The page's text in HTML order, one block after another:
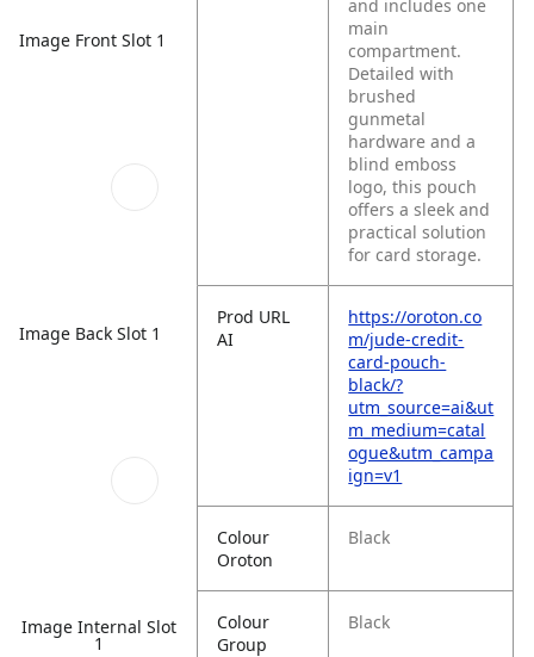
Image Front Slot 1
Image Back Slot 1
Image Internal Slot
1
and includes one
main
compartment.
Detailed with
brushed
gunmetal
hardware and a
blind emboss
logo, this pouch
offers a sleek and
practical solution
for card storage.
Prod URL
AI
https://oroton.co
m/jude-credit-
card-pouch-
black/?
utm_source=ai&ut
m_medium=catal
ogue&utm_campa
ign=v1
Colour
Oroton
Black
Colour
Group
Black